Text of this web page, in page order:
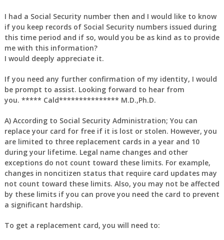
I had a Social Security number then and I would like to know
if you keep records of Social Security numbers issued during
this time period and if so, would you be as kind as to provide
me with this information?
I would deeply appreciate it.
If you need any further confirmation of my identity, I would
be prompt to assist. Looking forward to hear from
you. ***** Cald*************** M.D.,Ph.D.
A)According to Social Security Administration; You can
replace your card for free if it is lost or stolen. However, you
are limited to three replacement cards in a year and 10
during your lifetime. Legal name changes and other
exceptions do not count toward these limits. For example,
changes in noncitizen status that require card updates may
not count toward these limits. Also, you may not be affected
by these limits if you can prove you need the card to prevent
a significant hardship.
To get a replacement card, you will need to: